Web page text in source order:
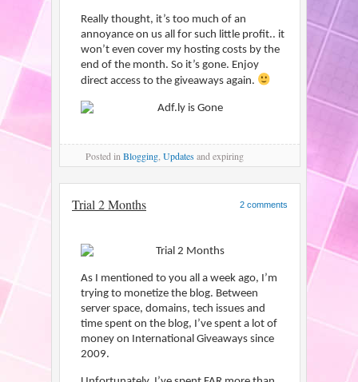
Really thought, it’s too much of an
annoyance on us all for such little profit.. it
won’t even cover my hosting costs by the
end of the month. So it’s gone. Enjoy
direct access to the giveaways again.
Posted in Blogging Updatesand expiring
2 comments
Trial 2 Months
As I mentioned to you all a week ago, I’m
trying to monetize the blog. Between
server space, domains, tech issues and
time spent on the blog, I’ve spent a lot of
money on International Giveaways since
2009.